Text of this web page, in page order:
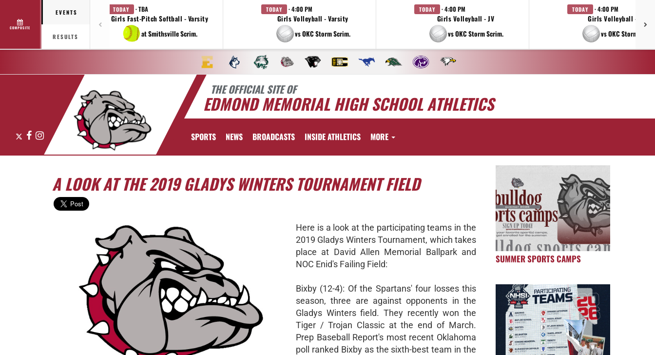
COMPOSITE
EVENTS
RESULTS
TODAY · TBA
Girls Fast-Pitch Softball - Varsity
at Smithsville Scrim.
TODAY · 4:00 PM
Girls Volleyball - Varsity
vs OKC Storm Scrim.
TODAY · 4:00 PM
Girls Volleyball - JV
vs OKC Storm Scrim.
TODAY · 4:00 PM
Girls Volleyball - 9TH
vs OKC Storm
THE OFFICIAL SITE OF
EDMOND MEMORIAL HIGH SCHOOL ATHLETICS
Facebook
Instagram SPORTS NEWS BROADCASTS INSIDE ATHLETICS MORE
A LOOK AT THE 2019 GLADYS WINTERS TOURNAMENT FIELD
Here is a look at the participating teams in the
2019 Gladys Winters Tournament, which takes
place at David Allen Memorial Ballpark and
NOC Enid's Failing Field:
Bixby (12-4): Of the Spartans' four losses this
season, three are against opponents in the
Gladys Winters field. They recently won the
Tiger / Trojan Classic at the end of March.
Prep Baseball Report's most recent Oklahoma
poll ranked Bixby as the sixth-best team in the
SUMMER SPORTS CAMPS